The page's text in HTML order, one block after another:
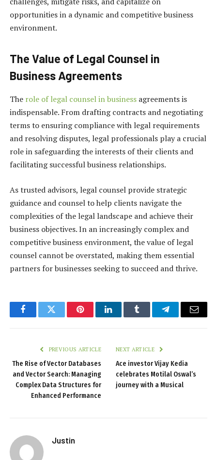
opportunities in a dynamic and competitive business
environment.
The Value of Legal Counsel in
Business Agreements
The role of legal counsel in business agreements is
indispensable. From drafting contracts and negotiating
terms to ensuring compliance with legal requirements
and resolving disputes, legal professionals play a crucial
role in safeguarding the interests of their clients and
facilitating successful business relationships.
As trusted advisors, legal counsel provide strategic
guidance and counsel to help clients navigate the
complexities of the legal landscape and achieve their
business objectives. In an increasingly complex and
competitive business environment, the value of legal
counsel cannot be overstated, making them essential
partners for businesses seeking to succeed and thrive.
FacebookTwitter PinterestLinkedInTumblr TelegramEmail
PREVIOUS ARTICLE
The Rise of Vector Databases
and Vector Search: Managing
Complex Data Structures for
Enhanced Performance
NEXT ARTICLE
Ace investor Vijay Kedia
celebrates Motilal Oswal’s
journey with a Musical
Justin